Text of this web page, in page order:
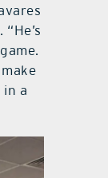
in a